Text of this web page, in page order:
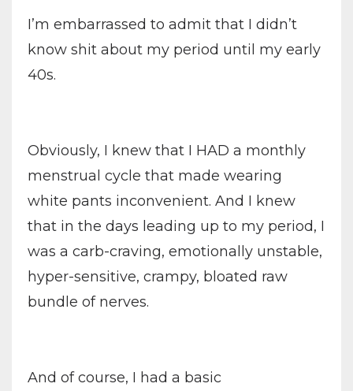
I’m embarrassed to admit that I didn’t
know shit about my period until my early
40s.
Obviously, I knew that I HAD a monthly
menstrual cycle that made wearing
white pants inconvenient. And I knew
that in the days leading up to my period, I
was a carb-craving, emotionally unstable,
hyper-sensitive, crampy, bloated raw
bundle of nerves.
And of course, I had a basic